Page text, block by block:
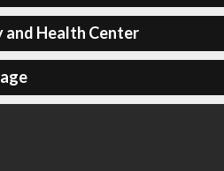
and Health Center